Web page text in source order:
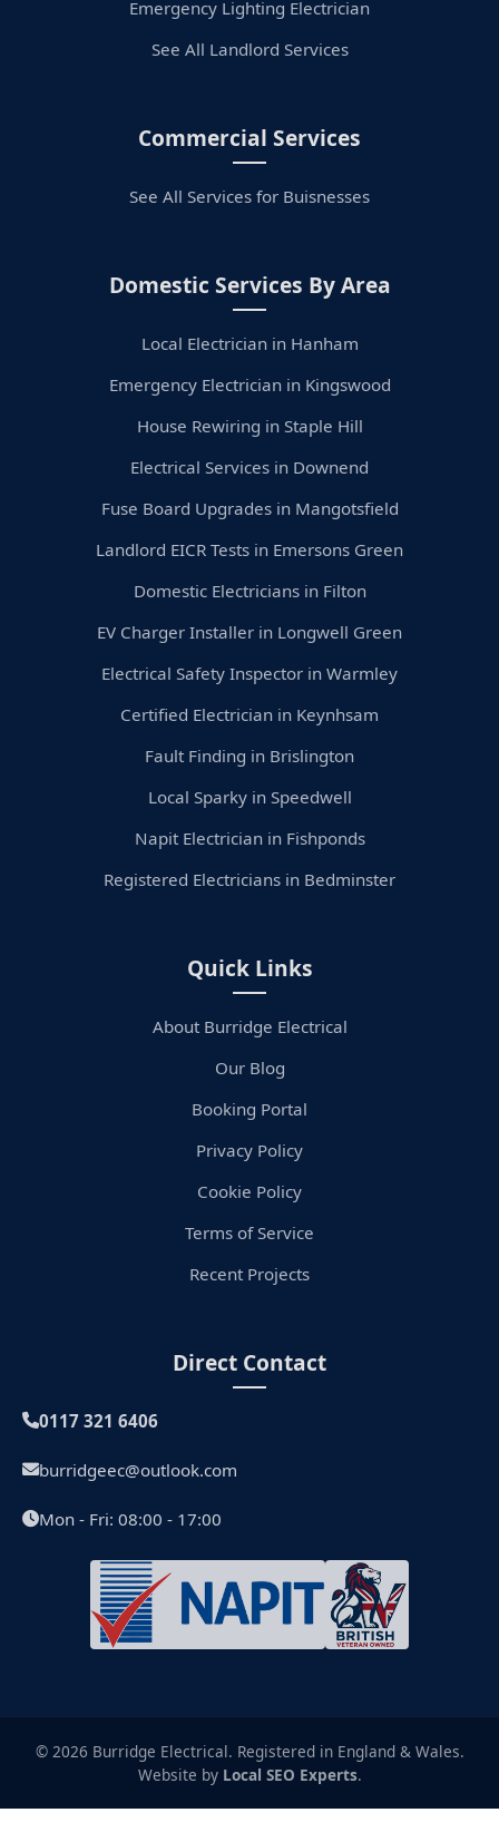
Emergency Lighting Electrician
See All Landlord Services
Commercial Services
See All Services for Buisnesses
Domestic Services By Area
Local Electrician in Hanham
Emergency Electrician in Kingswood
House Rewiring in Staple Hill
Electrical Services in Downend
Fuse Board Upgrades in Mangotsfield
Landlord EICR Tests in Emersons Green
Domestic Electricians in Filton
EV Charger Installer in Longwell Green
Electrical Safety Inspector in Warmley
Certified Electrician in Keynhsam
Fault Finding in Brislington
Local Sparky in Speedwell
Napit Electrician in Fishponds
Registered Electricians in Bedminster
Quick Links
About Burridge Electrical
Our Blog
Booking Portal
Privacy Policy
Cookie Policy
Terms of Service
Recent Projects
Direct Contact
0117 321 6406
burridgeec@outlook.com
Mon - Fri: 08:00 - 17:00
© 2026 Burridge Electrical. Registered in England & Wales.
Website by Local SEO Experts.